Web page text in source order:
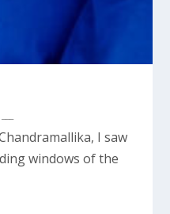
I saw
windows of the